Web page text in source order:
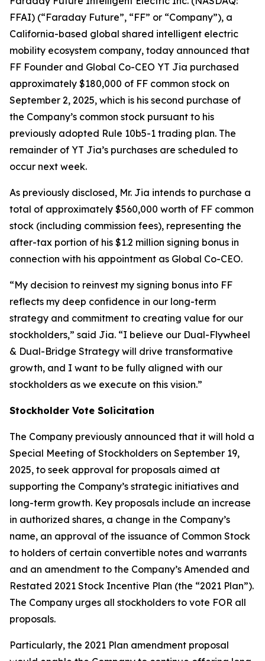
FFAI) (“Faraday Future”, “FF” or “Company”), a
California-based global shared intelligent electric
mobility ecosystem company, today announced that
FF Founder and Global Co-CEO YT Jia purchased
approximately $180,000 of FF common stock on
September 2, 2025, which is his second purchase of
the Company’s common stock pursuant to his
previously adopted Rule 10b5-1 trading plan. The
remainder of YT Jia’s purchases are scheduled to
occur next week.
As previously disclosed, Mr. Jia intends to purchase a
total of approximately $560,000 worth of FF common
stock (including commission fees), representing the
after-tax portion of his $1.2 million signing bonus in
connection with his appointment as Global Co-CEO.
“My decision to reinvest my signing bonus into FF
reflects my deep confidence in our long-term
strategy and commitment to creating value for our
stockholders,” said Jia. “I believe our Dual-Flywheel
& Dual-Bridge Strategy will drive transformative
growth, and I want to be fully aligned with our
stockholders as we execute on this vision.”
Stockholder Vote Solicitation
The Company previously announced that it will hold a
Special Meeting of Stockholders on September 19,
2025, to seek approval for proposals aimed at
supporting the Company’s strategic initiatives and
long-term growth. Key proposals include an increase
in authorized shares, a change in the Company’s
name, an approval of the issuance of Common Stock
to holders of certain convertible notes and warrants
and an amendment to the Company’s Amended and
Restated 2021 Stock Incentive Plan (the “2021 Plan”).
The Company urges all stockholders to vote FOR all
proposals.
Particularly, the 2021 Plan amendment proposal